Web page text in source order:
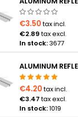
€3.50tax incl.
€2.89 tax excl.
In stock:3677
€4.20tax incl.
€3.47 tax excl.
In stock:1019